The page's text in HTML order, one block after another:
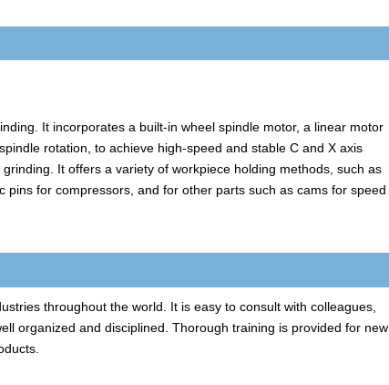
It incorporates a built-in wheel spindle motor, a linear motor
rotation, to achieve high-speed and stable C and X axis
It offers a variety of workpiece holding methods, such as
for compressors, and for other parts such as cams for speed
throughout the world. It is easy to consult with colleagues,
organized and disciplined. Thorough training is provided for new